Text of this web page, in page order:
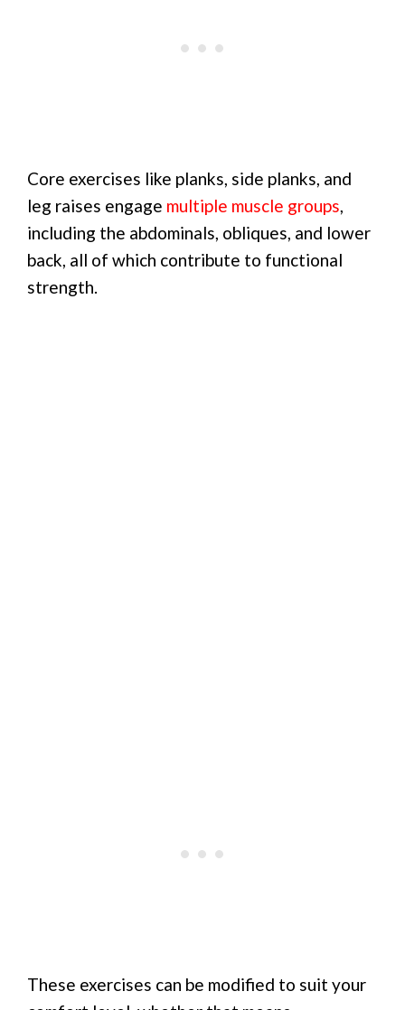
Core exercises like planks, side planks, and
leg raises engage multiple muscle groups,
including the abdominals, obliques, and lower
back, all of which contribute to functional
strength.
These exercises can be modified to suit your